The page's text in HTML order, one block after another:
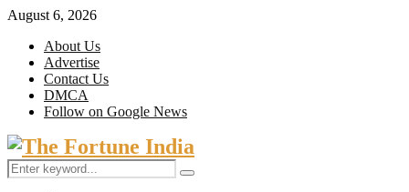
August 6, 2026
About Us
Advertise
Contact Us
DMCA
Follow on Google News
Facebook
Twitter
Search
for:
Search